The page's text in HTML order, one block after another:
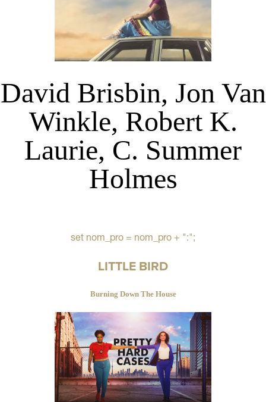
David Brisbin, Jon Van
Winkle, Robert K.
Laurie, C. Summer
Holmes
set nom_pro = nom_pro + ":";
LITTLE BIRD
Burning Down The House